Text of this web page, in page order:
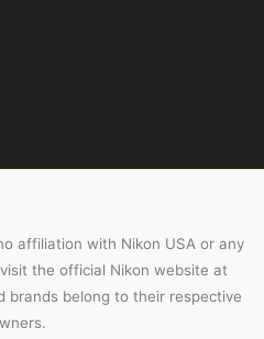
affiliation with Nikon USA or any
the official Nikon website at
brands belong to their respective